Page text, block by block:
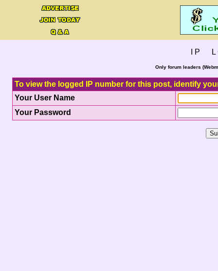
I P L
Only forum leaders
To view the logged IP number for this post, identify
Your User Name
Your Password